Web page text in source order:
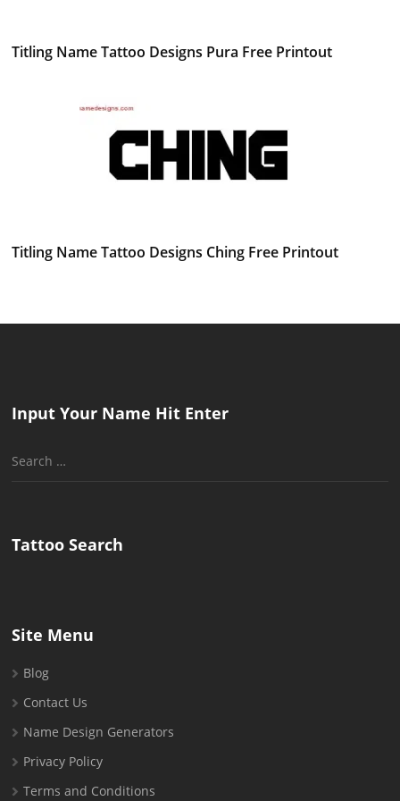
Titling Name Tattoo Designs Pura Free Printout
Titling Name Tattoo Designs Ching Free Printout
Input Your Name Hit Enter
Search
Tattoo Search
Site Menu
Blog
Contact Us
Name Design Generators
Privacy Policy
Terms and Conditions